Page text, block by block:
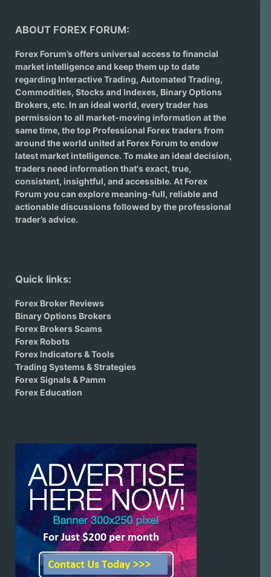
ABOUT FOREX FORUM:
Forex Forum’s offers universal access to financial
market intelligence and keep them up to date
regarding Interactive Trading, Automated Trading,
Commodities, Stocks and Indexes, Binary Options
Brokers, etc. In an ideal world, every trader has
permission to all market-moving information at the
same time, the top Professional Forex traders from
around the world united at Forex Forum to endow
latest market intelligence. To make an ideal decision,
traders need information that's exact, true,
consistent, insightful, and accessible. At Forex
Forum you can explore meaning-full, reliable and
actionable discussions followed by the professional
trader’s advice.
Quick links:
Forex Broker Reviews
Binary Options Brokers
Forex Brokers Scams
Forex Robots
Forex Indicators & Tools
Trading Systems & Strategies
Forex Signals & Pamm
Forex Education